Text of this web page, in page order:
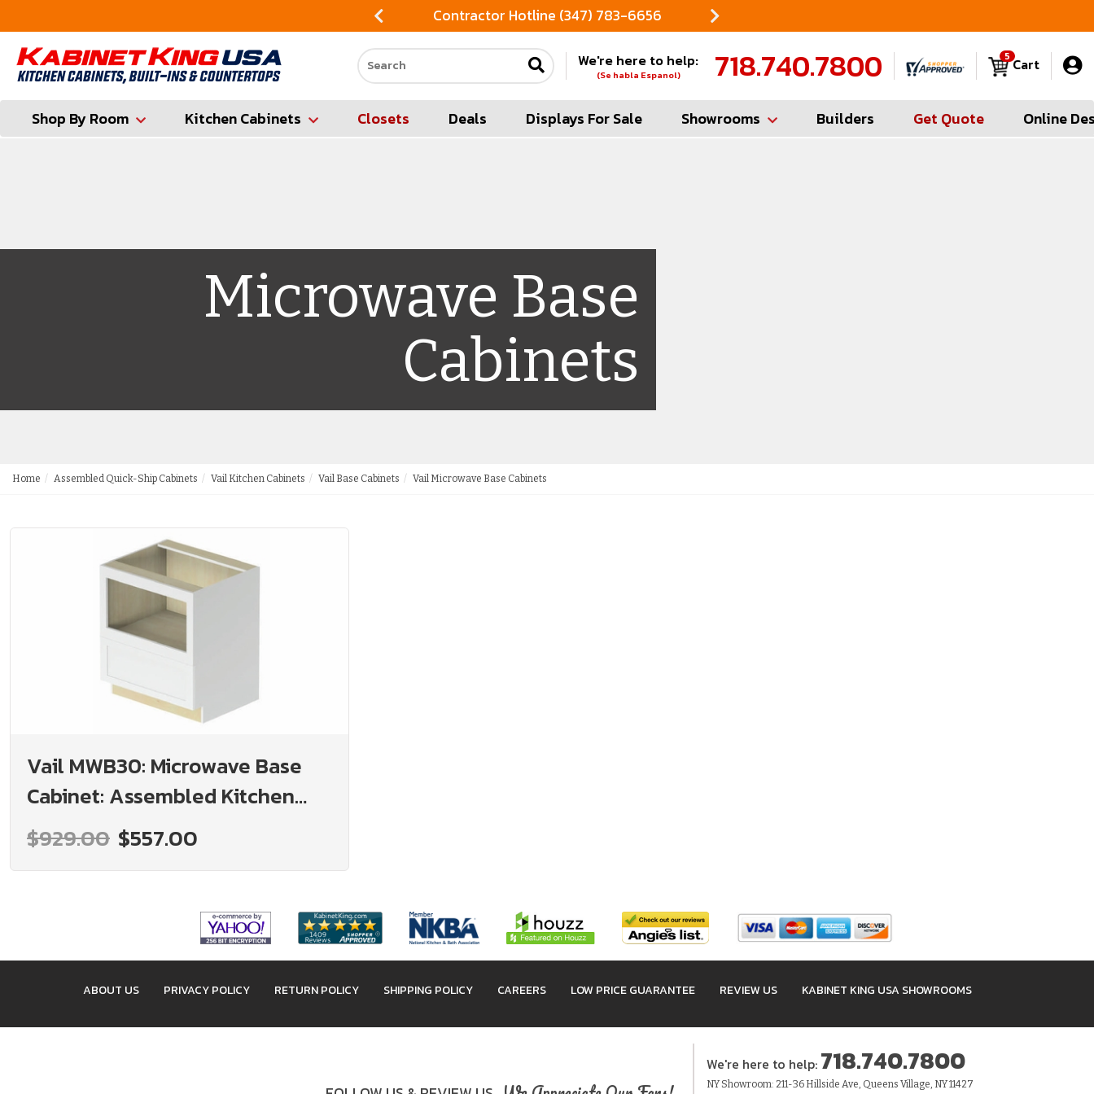
Contractor Hotline (347) 783-6656
Search our site
We're here to help:
(Se habla Espanol) 718.740.7800 Cart
5
Shop By Room Kitchen Cabinets Closets Deals Displays For Sale Showrooms Builders Get Quote Online
Microwave Base
Cabinets
Home Assembled Quick-Ship Cabinets Vail Kitchen Cabinets Vail Base Cabinets Vail Microwave Base Cabinets
Vail MWB30: Microwave Base
Cabinet: Assembled Kitchen
Cabinets
$929.00 $557.00
ABOUT US PRIVACY POLICY RETURN POLICY SHIPPING POLICY CAREERS LOW PRICE GUARANTEE REVIEW US KABINET KING USA SHOWROOMS
We're here to help: 718.740.7800
NY Showroom: 211-36 Hillside Ave, Queens Village, NY 11427